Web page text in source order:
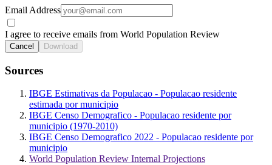
Email Address
I agree to receive emails from World Population Review
Cancel Download
Sources
IBGE Estimativas da Populacao - Populacao residente
estimada por municipio
IBGE Censo Demografico - Populacao residente por
municipio (1970-2010)
IBGE Censo Demografico 2022 - Populacao residente por
municipio
World Population Review Internal Projections